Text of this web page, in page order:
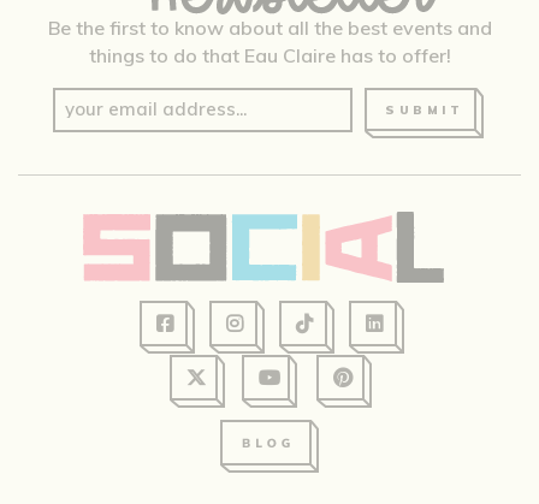
Be the first to know about all the best events and
things to do that Eau Claire has to offer!
SUBMIT